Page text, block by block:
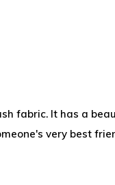
fabric. It has a
very best